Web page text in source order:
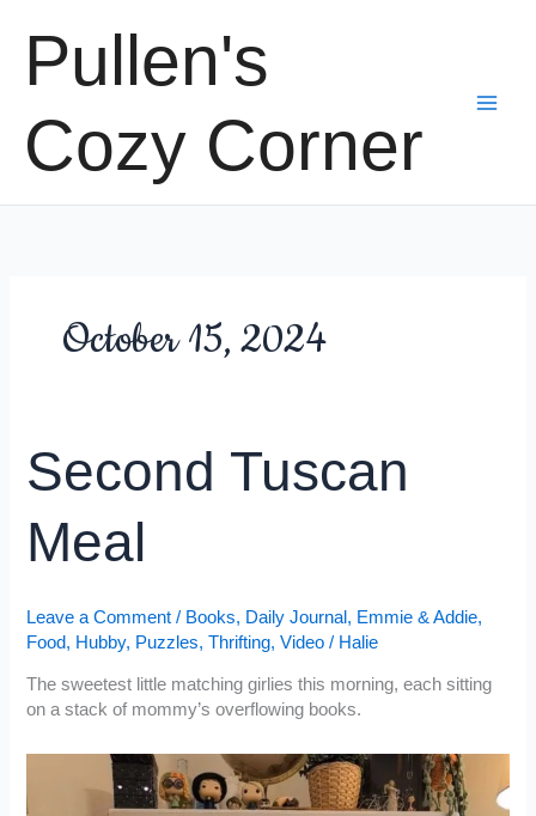
contentPullen's
Cozy Corner
October 15, 2024
Second Tuscan
Meal
Leave a Comment / Books, Daily Journal , Emmie & Addie,
Food, Hubby, Puzzles,Thrifting,Video / Halie
The sweetest little matching girlies this morning, each sitting
on a stack of mommy’s overflowing books.